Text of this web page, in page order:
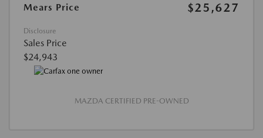
Mears Price
$25,627
Disclosure
Sales Price
$24,943
MAZDA CERTIFIED PRE-OWNED